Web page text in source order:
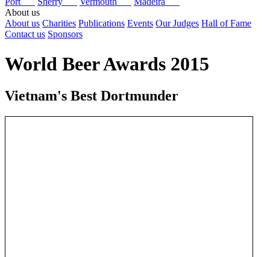
About us
About us Charities Publications Events Our Judges Hall of Fame
Contact us Sponsors
World Beer Awards 2015
Vietnam's Best Dortmunder